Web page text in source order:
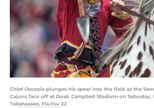
Chief Osceola plunges his spear into the field as the
Cajuns face off at Doak Campbell Stadium on Saturday,
Tallahassee, Fla.Fsu 22